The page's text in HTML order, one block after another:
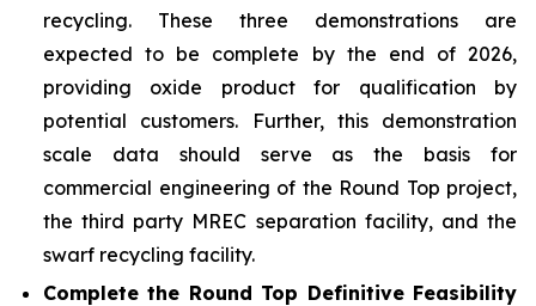
recycling. These three demonstrations are
expected to be complete by the end of 2026,
providing oxide product for qualification by
potential customers. Further, this demonstration
scale data should serve as the basis for
commercial engineering of the Round Top project,
the third party MREC separation facility, and the
swarf recycling facility.
Complete the Round Top Definitive Feasibility